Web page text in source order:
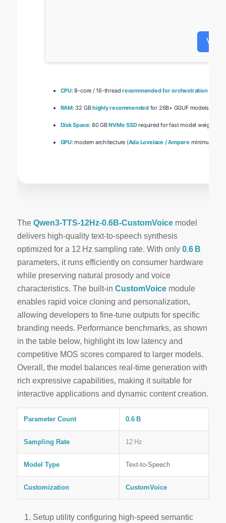
CPU:8-core / 16-threadrecommended for orchestration
RAM:32 GBhighly recommendedfor 26B+ GGUF models
Disk Space: 80 GBNVMe SSDrequired for fast model weights
GPU:modern architecture (Ada Lovelace / Ampere minimum)
The Qwen3-TTS-12Hz-0.6B-CustomVoicemodel
delivers high‑qualitytext‑to‑speech synthesis
optimized for a 12 Hz sampling rate. With only 0.6 B
parameters, it runs efficiently on consumer hardware
while preserving natural prosody and voice
characteristics. The built‑in CustomVoicemodule
enables rapid voice cloning and personalization,
allowing developers to fine‑tune outputs for specific
branding needs. Performance benchmarks, as shown
in the table below, highlight its low latency and
competitive MOS scores compared to larger models.
Overall, the model balances real‑timegeneration with
rich expressive capabilities, making it suitable for
interactive applications and dynamic content creation.
Parameter Count 0.6 B
Sampling Rate 12 Hz
Model Type Text‑to‑Speech
Customization CustomVoice
Setup utility configuring high-speed semantic